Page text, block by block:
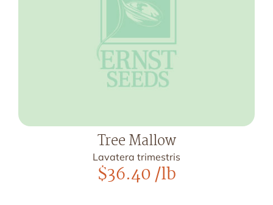
Tree Mallow
Lavatera trimestris
$36.40/lb